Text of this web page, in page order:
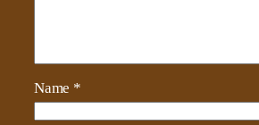
Name *